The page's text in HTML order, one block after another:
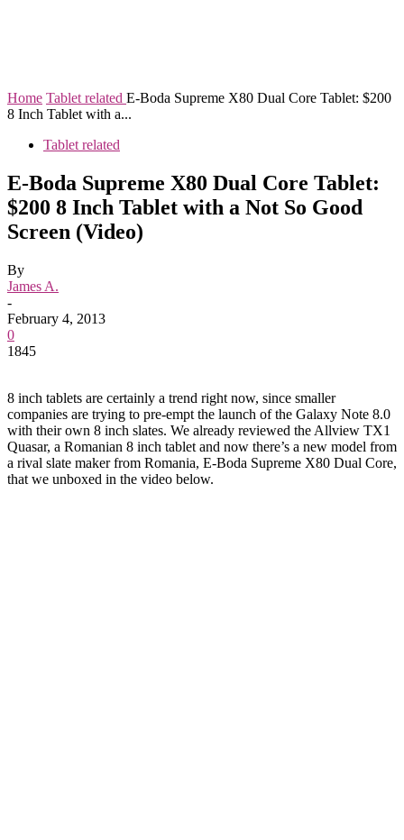
Home Tablet related E-Boda Supreme X80 Dual Core Tablet: $200
8 Inch Tablet with a...
Tablet related
E-Boda Supreme X80 Dual Core Tablet:
$200 8 Inch Tablet with a Not So Good
Screen (Video)
By
James A.
-
February 4, 2013
0
1845
8 inch tablets are certainly a trend right now, since smaller
companies are trying to pre-empt the launch of the Galaxy Note 8.0
with their own 8 inch slates. We already reviewed the Allview TX1
Quasar, a Romanian 8 inch tablet and now there’s a new model from
a rival slate maker from Romania, E-Boda Supreme X80 Dual Core,
that we unboxed in the video below.